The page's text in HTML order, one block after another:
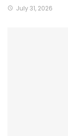
July 31, 2026